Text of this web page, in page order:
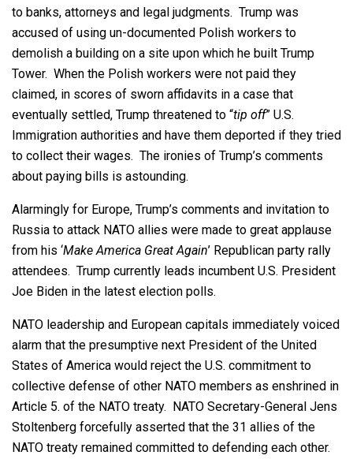
to banks, attorneys and legal judgments. Trump was
accused of using un-documented Polish workers to
demolish a building on a site upon which he built Trump
Tower. When the Polish workers were not paid they
claimed, in scores of sworn affidavits in a case that
eventually settled, Trump threatened to “tip off” U.S.
Immigration authorities and have them deported if they tried
to collect their wages. The ironies of Trump’s comments
about paying bills is astounding.
Alarmingly for Europe, Trump’s comments and invitation to
Russia to attack NATO allies were made to great applause
from his ‘Make America Great Again’ Republican party rally
attendees. Trump currently leads incumbent U.S. President
Joe Biden in the latest election polls.
NATO leadership and European capitals immediately voiced
alarm that the presumptive next President of the United
States of America would reject the U.S. commitment to
collective defense of other NATO members as enshrined in
Article 5. of the NATO treaty. NATO Secretary-General Jens
Stoltenberg forcefully asserted that the 31 allies of the
NATO treaty remained committed to defending each other.